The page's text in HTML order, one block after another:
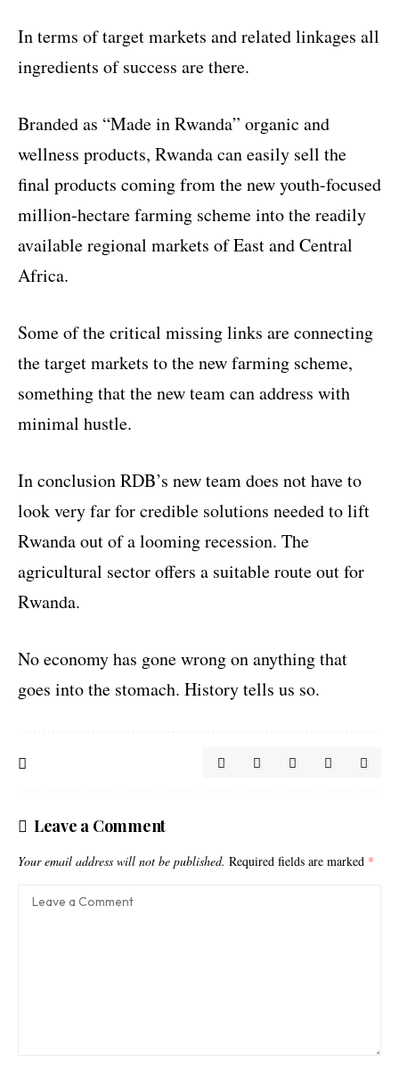
In terms of target markets and related linkages all
ingredients of success are there.
Branded as “Made in Rwanda” organic and
wellness products, Rwanda can easily sell the
final products coming from the new youth-focused
million-hectare farming scheme into the readily
available regional markets of East and Central
Africa.
Some of the critical missing links are connecting
the target markets to the new farming scheme,
something that the new team can address with
minimal hustle.
In conclusion RDB’s new team does not have to
look very far for credible solutions needed to lift
Rwanda out of a looming recession. The
agricultural sector offers a suitable route out for
Rwanda.
No economy has gone wrong on anything that
goes into the stomach. History tells us so.
Leave a Comment
Your email address will not be published. Required fields are marked *